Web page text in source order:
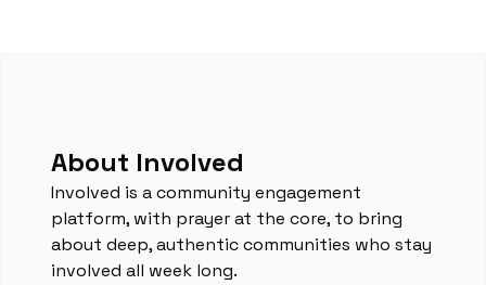
About Involved
Involved is a community engagement
platform, with prayer at the core, to bring
about deep, authentic communities who stay
involved all week long.